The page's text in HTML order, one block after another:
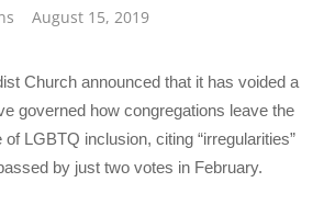
August 15, 2019
Church announced that it has voided a
governed how congregations leave the
LGBTQ inclusion, citing “irregularities”
by just two votes in February.